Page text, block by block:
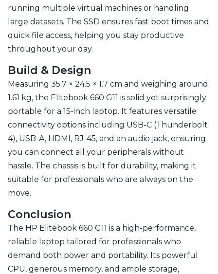
running multiple virtual machines or handling
large datasets. The SSD ensures fast boot times and
quick file access, helping you stay productive
throughout your day.
Build & Design
Measuring 35.7 × 24.5 × 1.7 cm and weighing around
1.61 kg, the Elitebook 660 G11 is solid yet surprisingly
portable for a 15-inch laptop. It features versatile
connectivity options including USB-C (Thunderbolt
4), USB-A, HDMI, RJ-45, and an audio jack, ensuring
you can connect all your peripherals without
hassle. The chassis is built for durability, making it
suitable for professionals who are always on the
move.
Conclusion
The HP Elitebook 660 G11 is a high-performance,
reliable laptop tailored for professionals who
demand both power and portability. Its powerful
CPU, generous memory, and ample storage,